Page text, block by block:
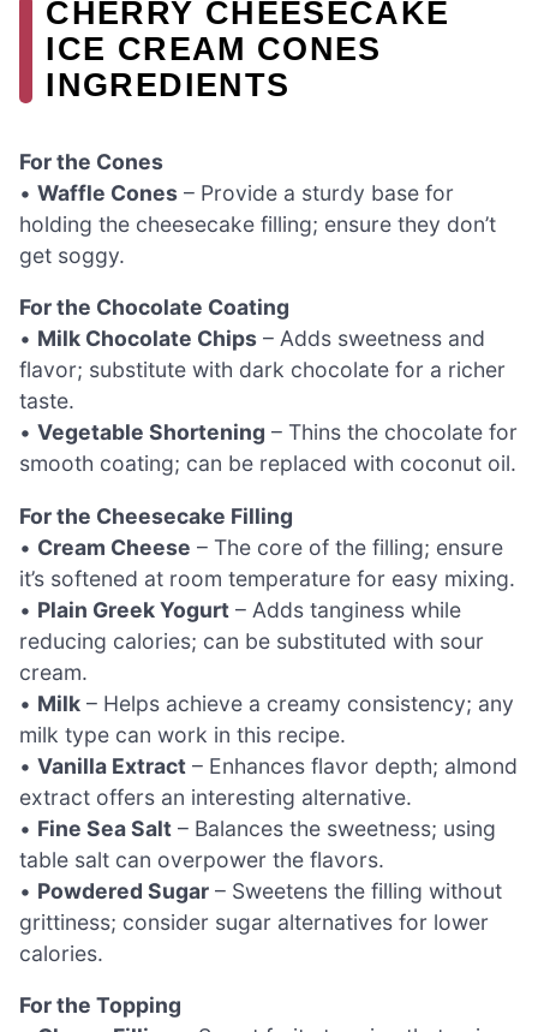
CHERRY CHEESECAKE
ICE CREAM CONES
INGREDIENTS
For the Cones
• Waffle Cones – Provide a sturdy base for
holding the cheesecake filling; ensure they don’t
get soggy.
For the Chocolate Coating
• Milk Chocolate Chips – Adds sweetness and
flavor; substitute with dark chocolate for a richer
taste.
• Vegetable Shortening – Thins the chocolate for
smooth coating; can be replaced with coconut oil.
For the Cheesecake Filling
• Cream Cheese – The core of the filling; ensure
it’s softened at room temperature for easy mixing.
• Plain Greek Yogurt – Adds tanginess while
reducing calories; can be substituted with sour
cream.
• Milk – Helps achieve a creamy consistency; any
milk type can work in this recipe.
• Vanilla Extract – Enhances flavor depth; almond
extract offers an interesting alternative.
• Fine Sea Salt – Balances the sweetness; using
table salt can overpower the flavors.
• Powdered Sugar – Sweetens the filling without
grittiness; consider sugar alternatives for lower
calories.
For the Topping